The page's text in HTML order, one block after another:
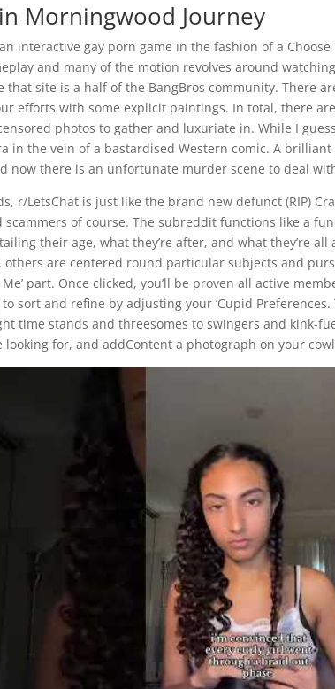
Morningwood Journey
interactive gay porn game in the fashion of a
and many of the motion revolves around
that site is a half of the BangBros community. There
efforts with some explicit paintings. In total, there
photos to gather and luxuriate in. While I
in the vein of a bastardised Western comic. A
now there is an unfortunate murder scene to deal
r/LetsChat is just like the brand new defunct (RIP)
scammers of course. The subreddit functions like a
their age, what they’re after, and what they’re
are centered round particular subjects and
Me’ part. Once clicked, you’ll be proven all active
sort and refine by adjusting your ‘Cupid
time stands and threesomes to swingers and kink-
looking for, and addContent a photograph on your